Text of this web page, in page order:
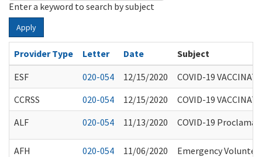
Enter a keyword to search by subject
Apply
Provider Type Letter Date
Subject
ESF
020-054 12/15/2020
COVID-19
CCRSS
020-054 12/15/2020
COVID-19
ALF
020-054 11/13/2020 COVID-19
AFH 020-054 11/06/2020
Emergency